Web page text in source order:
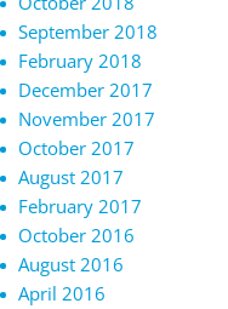
September 2018
February 2018
December 2017
November 2017
October 2017
August 2017
February 2017
October 2016
August 2016
April 2016